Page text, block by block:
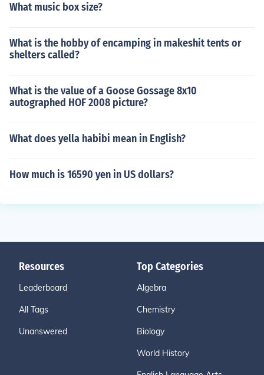
What music box size?
What is the hobby of encamping in makeshit tents or
shelters called?
What is the value of a Goose Gossage 8x10
autographed HOF 2008 picture?
What does yella habibi mean in English?
How much is 16590 yen in US dollars?
Resources
Leaderboard
All Tags
Unanswered
Top Categories
Algebra
Chemistry
Biology
World History